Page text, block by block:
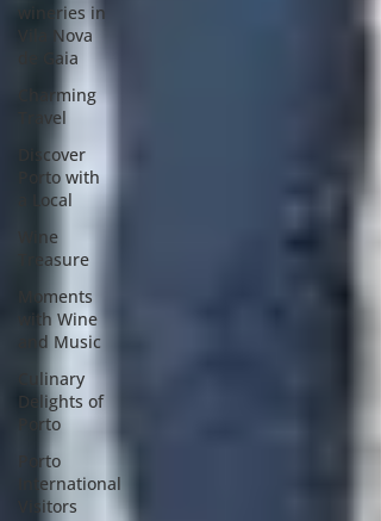
wineries in
Vila Nova
de Gaia
Charming
Travel
Discover
Porto with
a Local
Wine
Treasure
Moments
with Wine
and Music
Culinary
Delights of
Porto
Porto
International
Visitors